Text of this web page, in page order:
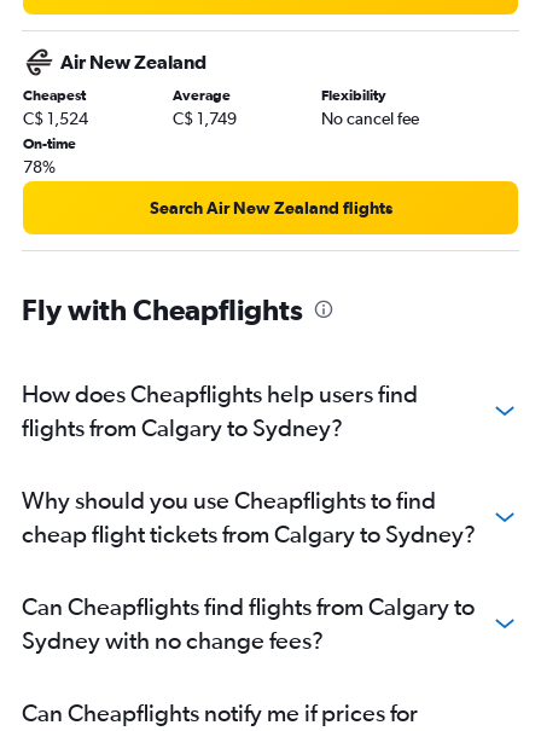
Air New Zealand
Cheapest
C$ 1,524
Average
C$ 1,749
Flexibility
No cancel fee
On-time
78%
Search Air New Zealand flights
Fly with Cheapflights
How does Cheapflights help users find
flights from Calgary to Sydney?
Why should you use Cheapflights to find
cheap flight tickets from Calgary to Sydney?
Can Cheapflights find flights from Calgary to
Sydney with no change fees?
Can Cheapflights notify me if prices for